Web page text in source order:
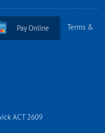
Pay Online
Terms &
ACT 2609